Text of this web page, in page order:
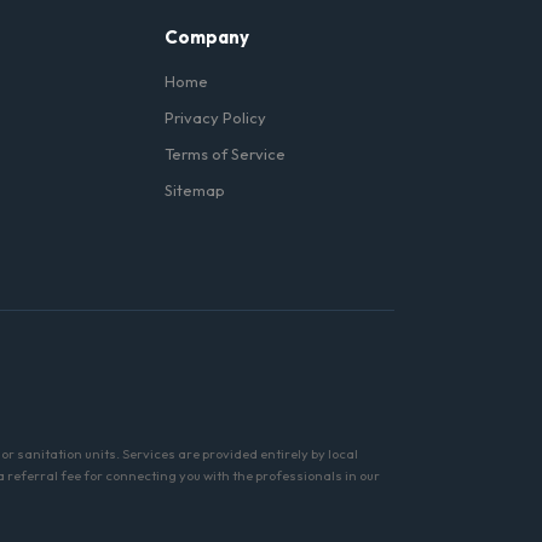
Company
Home
Privacy Policy
Terms of Service
Sitemap
sanitation units. Services are provided entirely by local
referral fee for connecting you with the professionals in our